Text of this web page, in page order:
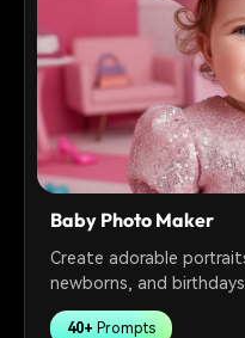
Baby Photo Maker
Create adorable
newborns, and birthdays.
40+ Prompts